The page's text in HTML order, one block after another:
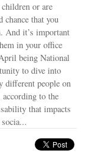
or are
chance that you
And it’s important
in your office
being National
to dive into
different people on
to the
that impacts